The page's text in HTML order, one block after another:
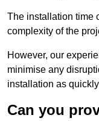
The installation time
complexity of the
However, our
minimise any
installation as
Can you